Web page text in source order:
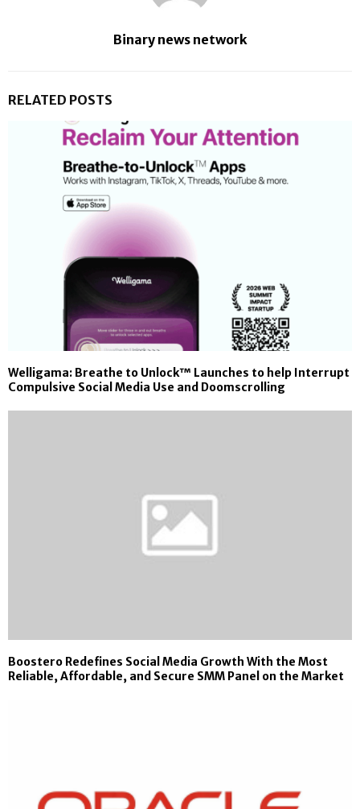
Binary news network
RELATED POSTS
Welligama: Breathe to Unlock™ Launches to help Interrupt
Compulsive Social Media Use and Doomscrolling
Boostero Redefines Social Media Growth With the Most
Reliable, Affordable, and Secure SMM Panel on the Market